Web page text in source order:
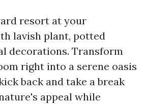
resort at your
lavish plant, potted
decorations. Transform
right into a serene oasis
back and take a break
appeal while